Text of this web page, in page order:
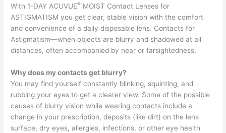
With 1-DAY ACUVUE® MOIST Contact Lenses for
ASTIGMATISM you get clear, stable vision with the comfort
and convenience of a daily disposable lens. Contacts for
Astigmatism—when objects are blurry and shadowed at all
distances, often accompanied by near or farsightedness.
Why does my contacts get blurry?
You may find yourself constantly blinking, squinting, and
rubbing your eyes to get a clearer view. Some of the possible
causes of blurry vision while wearing contacts include a
change in your prescription, deposits (like dirt) on the lens
surface, dry eyes, allergies, infections, or other eye health